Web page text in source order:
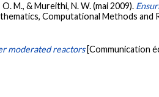
M., & Mureithi, N. W. (mai 2009).
Computational Methods and
moderated reactors [Communication